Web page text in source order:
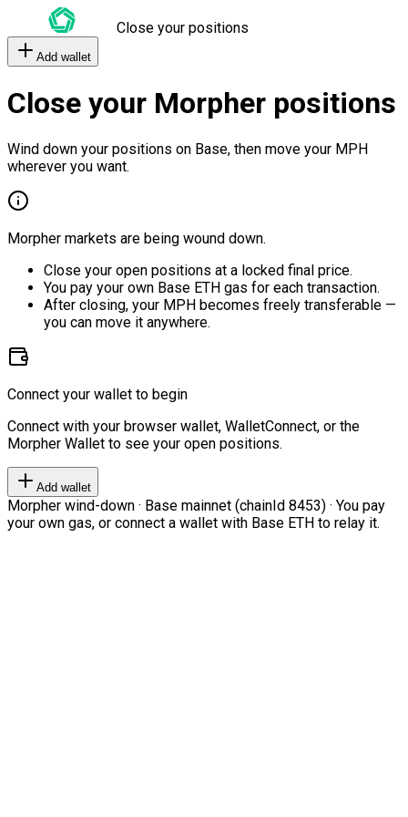
Close your positions
Add wallet
Close your Morpher positions
Wind down your positions on Base, then move your MPH
wherever you want.
Morpher markets are being wound down.
Close your open positions at a locked final price.
You pay your own Base ETH gas for each transaction.
After closing, your MPH becomes freely transferable —
you can move it anywhere.
Connect your wallet to begin
Connect with your browser wallet, WalletConnect, or the
Morpher Wallet to see your open positions.
Add wallet
Morpher wind-down · Base mainnet (chainId 8453) · You pay
your own gas, or connect a wallet with Base ETH to relay it.